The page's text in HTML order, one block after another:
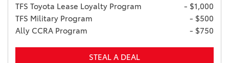
TFS Toyota Lease Loyalty Program
- $1,000
TFS Military Program
- $500
Ally CCRA Program
- $750
STEAL A DEAL